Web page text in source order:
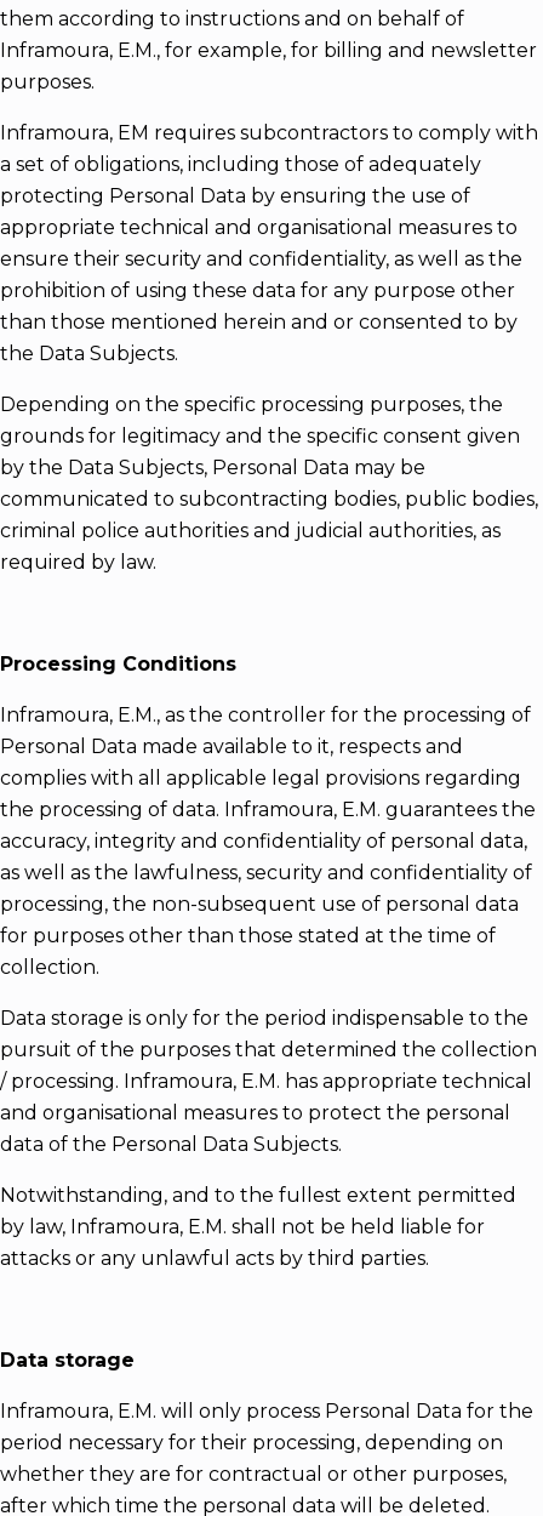
them according to instructions and on behalf of
Inframoura, E.M., for example, for billing and newsletter
purposes.
Inframoura, EM requires subcontractors to comply with
a set of obligations, including those of adequately
protecting Personal Data by ensuring the use of
appropriate technical and organisational measures to
ensure their security and confidentiality, as well as the
prohibition of using these data for any purpose other
than those mentioned herein and or consented to by
the Data Subjects.
Depending on the specific processing purposes, the
grounds for legitimacy and the specific consent given
by the Data Subjects, Personal Data may be
communicated to subcontracting bodies, public bodies,
criminal police authorities and judicial authorities, as
required by law.
Processing Conditions
Inframoura, E.M., as the controller for the processing of
Personal Data made available to it, respects and
complies with all applicable legal provisions regarding
the processing of data. Inframoura, E.M. guarantees the
accuracy, integrity and confidentiality of personal data,
as well as the lawfulness, security and confidentiality of
processing, the non-subsequent use of personal data
for purposes other than those stated at the time of
collection.
Data storage is only for the period indispensable to the
pursuit of the purposes that determined the collection
/ processing. Inframoura, E.M. has appropriate technical
and organisational measures to protect the personal
data of the Personal Data Subjects.
Notwithstanding, and to the fullest extent permitted
by law, Inframoura, E.M. shall not be held liable for
attacks or any unlawful acts by third parties.
Data storage
Inframoura, E.M. will only process Personal Data for the
period necessary for their processing, depending on
whether they are for contractual or other purposes,
after which time the personal data will be deleted.